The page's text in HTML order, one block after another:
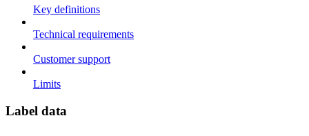
Key definitions
Technical requirements
Customer support
Limits
Label data